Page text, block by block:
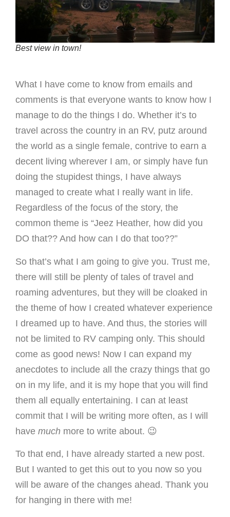
Best view in town!
What I have come to know from emails and
comments is that everyone wants to know how I
manage to do the things I do. Whether it’s to
travel across the country in an RV, putz around
the world as a single female, contrive to earn a
decent living wherever I am, or simply have fun
doing the stupidest things, I have always
managed to create what I really want in life.
Regardless of the focus of the story, the
common theme is “Jeez Heather, how did you
DO that?? And how can I do that too??”
So that’s what I am going to give you. Trust me,
there will still be plenty of tales of travel and
roaming adventures, but they will be cloaked in
the theme of how I created whatever experience
I dreamed up to have. And thus, the stories will
not be limited to RV camping only. This should
come as good news! Now I can expand my
anecdotes to include all the crazy things that go
on in my life, and it is my hope that you will find
them all equally entertaining. I can at least
commit that I will be writing more often, as I will
have much more to write about. 😉
To that end, I have already started a new post.
But I wanted to get this out to you now so you
will be aware of the changes ahead. Thank you
for hanging in there with me!